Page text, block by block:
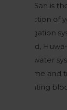
Huwa-San is
disinfection of
the irrigation
method,
entire water
itself time and
preventing